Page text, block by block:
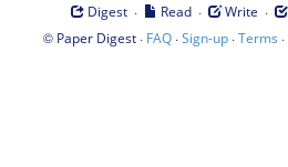
Digest · Read · Write ·
© Paper Digest· FAQ·Sign-up·Terms ·